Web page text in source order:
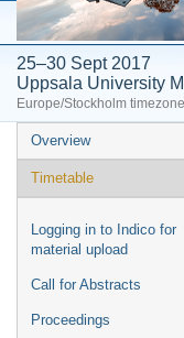
25–30 Sept 2017
Uppsala University
Europe/Stockholm timezone
Overview
Timetable
Logging in to Indico for
material upload
Call for Abstracts
Proceedings